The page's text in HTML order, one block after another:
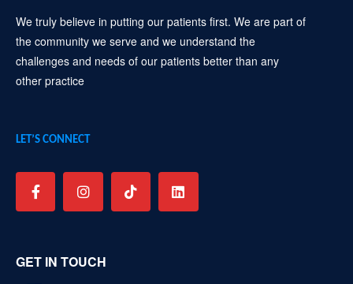
We truly believe in putting our patients first. We are part of
the community we serve and we understand the
challenges and needs of our patients better than any
other practice
LET’S CONNECT
GET IN TOUCH